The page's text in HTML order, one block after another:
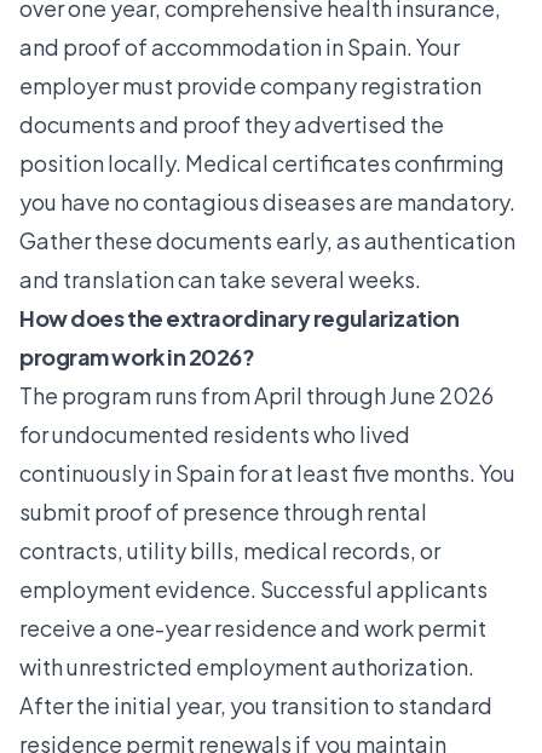
over one year, comprehensive health insurance,
and proof of accommodation in Spain. Your
employer must provide company registration
documents and proof they advertised the
position locally. Medical certificates confirming
you have no contagious diseases are mandatory.
Gather these documents early, as authentication
and translation can take several weeks.
How does the extraordinary regularization
program work in 2026?
The program runs from April through June 2026
for undocumented residents who lived
continuously in Spain for at least five months. You
submit proof of presence through rental
contracts, utility bills, medical records, or
employment evidence. Successful applicants
receive a one-year residence and work permit
with unrestricted employment authorization.
After the initial year, you transition to standard
residence permit renewals if you maintain